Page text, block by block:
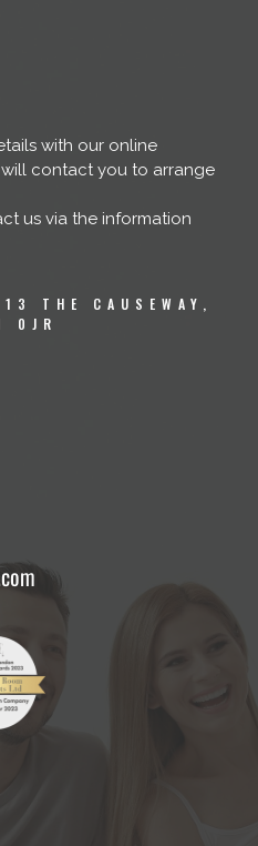
with our online
will contact you to arrange
us via the information
THE CAUSEWAY,
0JR